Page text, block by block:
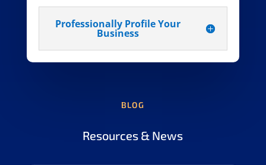
Professionally Profile Your
Business
BLOG
Resources & News